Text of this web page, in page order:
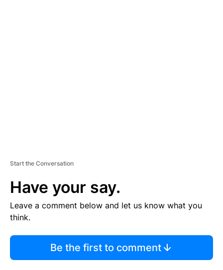
Start the Conversation
Have your say.
Leave a comment below and let us know what you
think.
Be the first to comment